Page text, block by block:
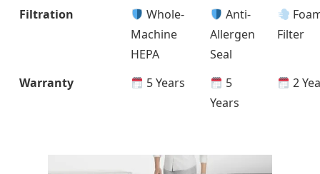
Filtration
Whole-
Machine
HEPA
Anti-
Allergen
Seal
Filter
Warranty 5 Years
5
Years
2